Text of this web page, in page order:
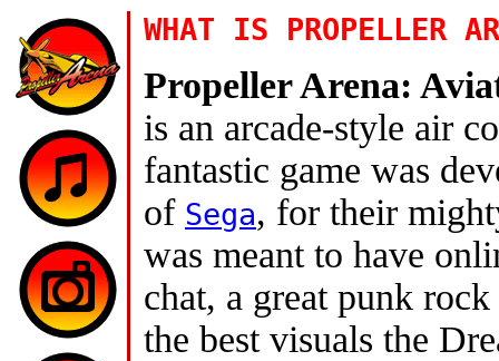
WHAT IS PROPELLER
Propeller Arena:
is an arcade-style air
fantastic game was
of Sega, for their
was meant to have
chat, a great punk
the best visuals the